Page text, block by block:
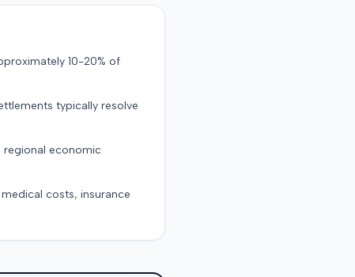
10-20% of
typically resolve
regional economic
costs, insurance